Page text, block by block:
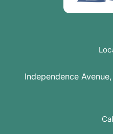
Independence